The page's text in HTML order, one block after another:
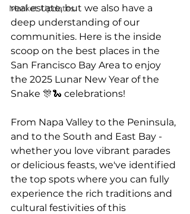
Market Updates
real estate, but we also have a
deep understanding of our
communities. Here is the inside
scoop on the best places in the
San Francisco Bay Area to enjoy
the 2025 Lunar New Year of the
Snake 🎊🐍 celebrations!
From Napa Valley to the Peninsula,
and to the South and East Bay -
whether you love vibrant parades
or delicious feasts, we've identified
the top spots where you can fully
experience the rich traditions and
cultural festivities of this